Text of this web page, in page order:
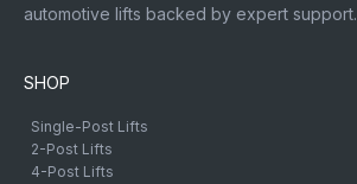
automotive lifts backed by expert support.
SHOP
Single-Post Lifts
2-Post Lifts
4-Post Lifts